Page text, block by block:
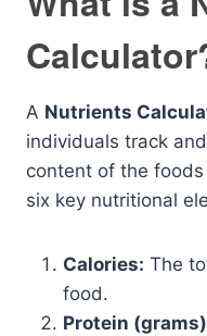
A Nutrients
individuals track
content of the
six key nutritional
Calories: The
food.
Protein